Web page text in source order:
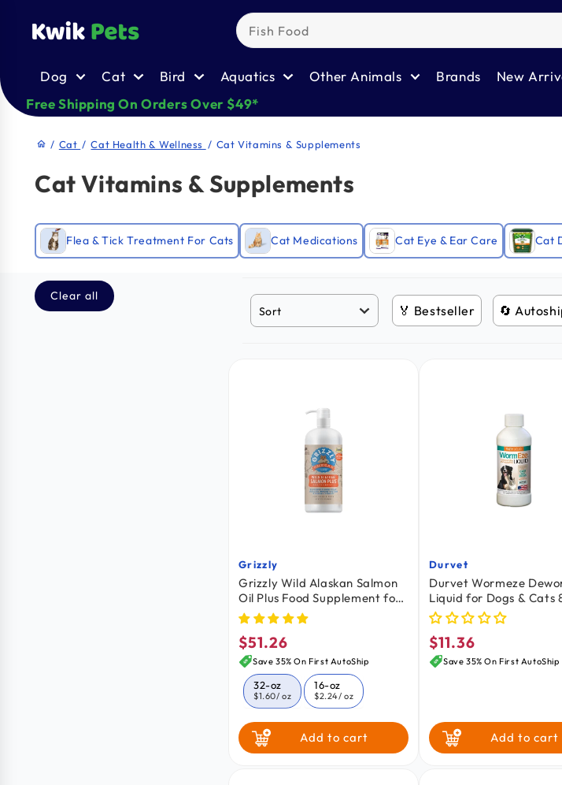
content
Dog Cat Bird Aquatics Other Animals Brands New
Free Shipping On Orders Over $49*
home / Cat / Cat Health & Wellness / Cat Vitamins & Supplements
Cat Vitamins & Supplements
Flea & Tick Treatment For Cats Cat Medications Cat Eye & Ear Care Cat
Clear all
🏅 Bestseller 🔄
Vendor:
Grizzly
Grizzly Wild Alaskan Salmon
Oil Plus Food Supplement for
Dogs & Cats 32-oz
Regular
price
$51.26
Save 35% On First AutoShip
32-oz
$1.60/ oz
16-oz
$2.24/ oz
Add to cart
Vendor:
Durvet
Durvet Wormeze
Liquid for Dogs & Cats
Regular
price
$11.36
Save 35% On First AutoShip
Add to cart